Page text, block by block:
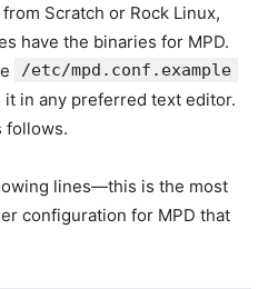
Scratch or Rock Linux,
have the binaries for MPD.
/etc/mpd.conf.example
it in any preferred text editor.
follows.
lines—this is the most
configuration for MPD that